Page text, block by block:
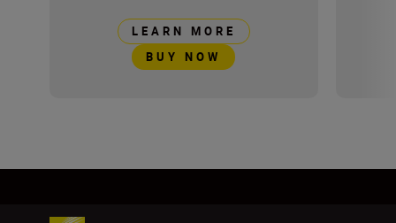
LEARN MORE
BUY NOW